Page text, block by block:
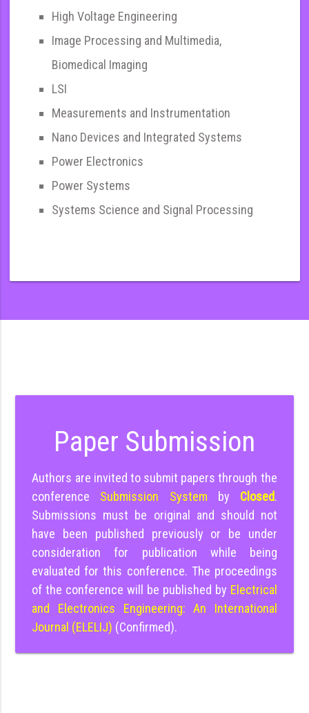
High Voltage Engineering
Image Processing and Multimedia,
Biomedical Imaging
LSI
Measurements and Instrumentation
Nano Devices and Integrated Systems
Power Electronics
Power Systems
Systems Science and Signal Processing
Paper Submission
Authors are invited to submit papers through the
conference Submission System by Closed.
Submissions must be original and should not
have been published previously or be under
consideration for publication while being
evaluated for this conference. The proceedings
of the conference will be published by Electrical
and Electronics Engineering: An International
Journal (ELELIJ) (Confirmed).